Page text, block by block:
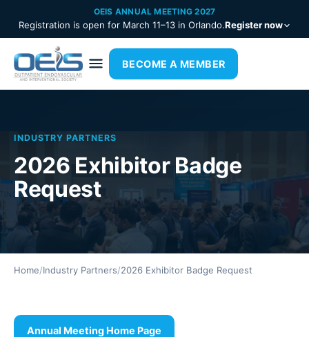
OEIS ANNUAL MEETING 2027
Registration is open for March 11–13 in Orlando.Register now
BECOME A MEMBER
INDUSTRY PARTNERS
2026 Exhibitor Badge
Request
Home/Industry Partners/2026 Exhibitor Badge Request
Annual Meeting Home Page